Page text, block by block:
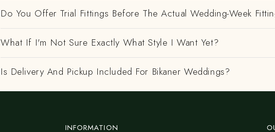
Do You Offer Trial Fittings Before The Actual Wedding-Week
What If I'm Not Sure Exactly What Style I Want Yet?
Is Delivery And Pickup Included For Bikaner Weddings?
INFORMATION